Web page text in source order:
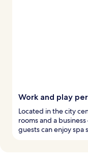
Work and play
Located in the city
rooms and a
guests can enjoy spa